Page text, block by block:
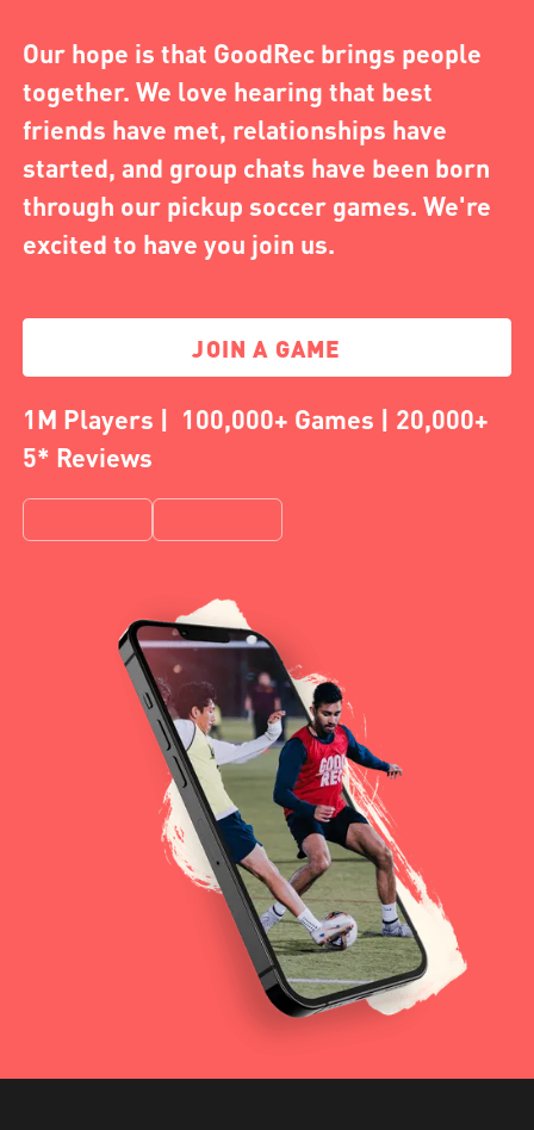
Our hope is that GoodRec brings people
together. We love hearing that best
friends have met, relationships have
started, and group chats have been born
through our pickup soccer games. We're
excited to have you join us.
JOIN A GAME
1M Players | 100,000+ Games | 20,000+
5* Reviews